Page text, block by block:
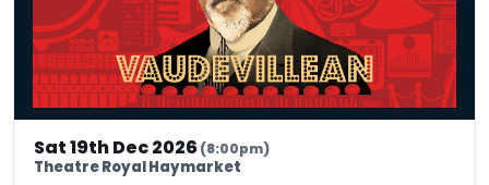
Sat 19th Dec 2026(8:00pm)
Theatre Royal Haymarket